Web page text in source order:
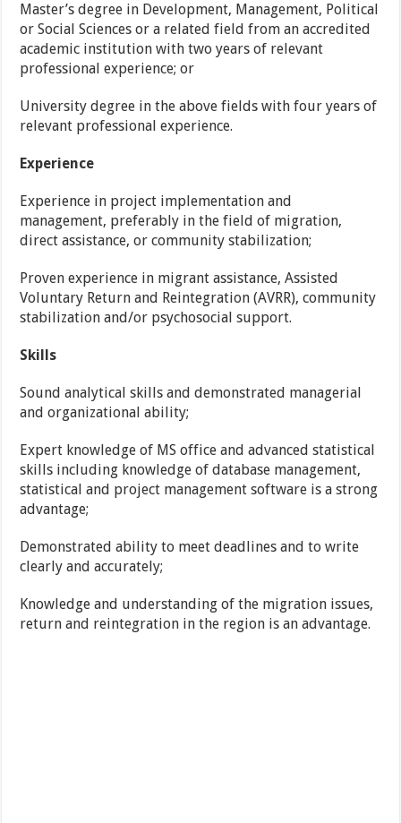
Master’s degree in Development, Management, Political
or Social Sciences or a related field from an accredited
academic institution with two years of relevant
professional experience; or
University degree in the above fields with four years of
relevant professional experience.
Experience
Experience in project implementation and
management, preferably in the field of migration,
direct assistance, or community stabilization;
Proven experience in migrant assistance, Assisted
Voluntary Return and Reintegration (AVRR), community
stabilization and/or psychosocial support.
Skills
Sound analytical skills and demonstrated managerial
and organizational ability;
Expert knowledge of MS office and advanced statistical
skills including knowledge of database management,
statistical and project management software is a strong
advantage;
Demonstrated ability to meet deadlines and to write
clearly and accurately;
Knowledge and understanding of the migration issues,
return and reintegration in the region is an advantage.